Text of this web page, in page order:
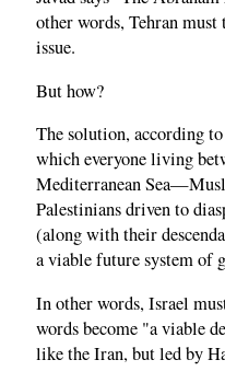
other words, Tehran must
issue.
But how?
The solution, according
which everyone living
Mediterranean
Palestinians driven to
(along with their
a viable future system of
In other words, Israel
words become "a viable
like the Iran, but led by